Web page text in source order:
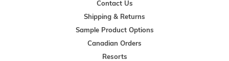
Contact Us
Shipping & Returns
Sample Product Options
Canadian Orders
Resorts